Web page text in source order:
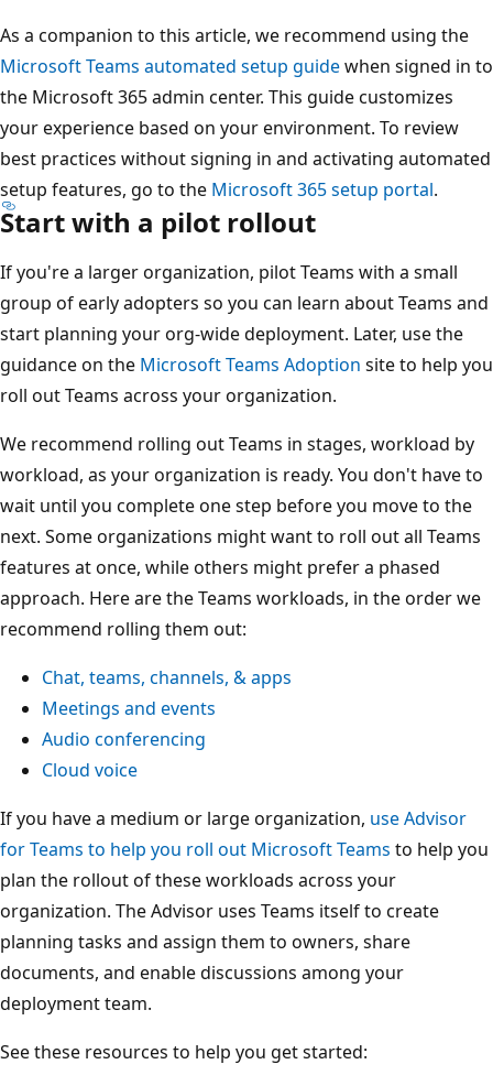
As a companion to this article, we recommend using the
Microsoft Teams automated setup guidewhen signed in to
the Microsoft 365 admin center. This guide customizes
your experience based on your environment. To review
best practices without signing in and activating automated
setup features, go to the Microsoft 365 setup portal.
Start with a pilot rollout
If you're a larger organization, pilot Teams with a small
group of early adopters so you can learn about Teams and
start planning your org-wide deployment. Later, use the
guidance on the Microsoft Teams Adoption site to help you
roll out Teams across your organization.
We recommend rolling out Teams in stages, workload by
workload, as your organization is ready. You don't have to
wait until you complete one step before you move to the
next. Some organizations might want to roll out all Teams
features at once, while others might prefer a phased
approach. Here are the Teams workloads, in the order we
recommend rolling them out:
Chat, teams, channels, & apps
Meetings and events
Audio conferencing
Cloud voice
If you have a medium or large organization, use Advisor
for Teams to help you roll out Microsoft Teams to help you
plan the rollout of these workloads across your
organization. The Advisor uses Teams itself to create
planning tasks and assign them to owners, share
documents, and enable discussions among your
deployment team.
See these resources to help you get started: